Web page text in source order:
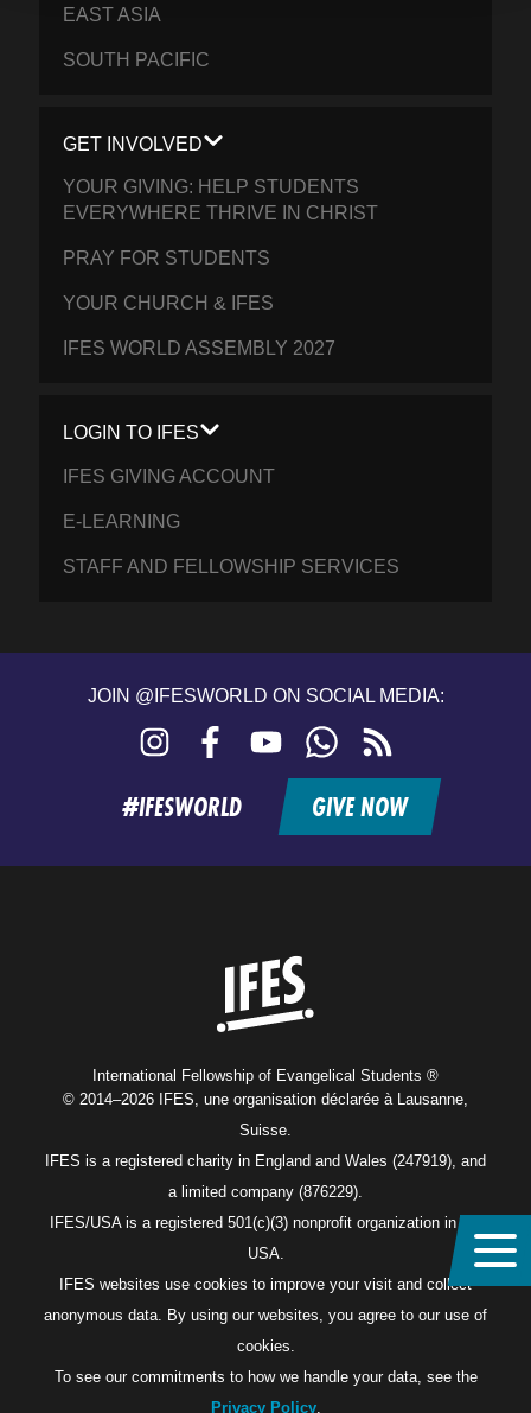
EAST ASIA
SOUTH PACIFIC
GET INVOLVED
YOUR GIVING: HELP STUDENTS
EVERYWHERE THRIVE IN CHRIST
PRAY FOR STUDENTS
YOUR CHURCH & IFES
IFES WORLD ASSEMBLY 2027
LOGIN TO IFES
IFES GIVING ACCOUNT
E-LEARNING
STAFF AND FELLOWSHIP SERVICES
JOIN @IFESWORLD ON SOCIAL MEDIA:
Instagram FacebookYouTubeWhatsApp
feed
#IFESWORLD GIVE NOW
International Fellowship of Evangelical Students ®
© 2014–2026 IFES, une organisation déclarée à Lausanne,
Suisse.
IFES is a registered charity in England and Wales (247919), and
a limited company (876229).
IFES/USA is a registered 501(c)(3) nonprofit organization in the
USA.
IFES websites use cookies to improve your visit and collect
anonymous data. By using our websites, you agree to our use of
cookies.
To see our commitments to how we handle your data, see the
Privacy Policy.